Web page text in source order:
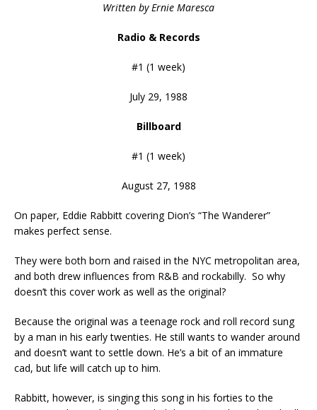
Written by Ernie Maresca
Radio & Records
#1 (1 week)
July 29, 1988
Billboard
#1 (1 week)
August 27, 1988
On paper, Eddie Rabbitt covering Dion’s “The Wanderer”
makes perfect sense.
They were both born and raised in the NYC metropolitan area,
and both drew influences from R&B and rockabilly. So why
doesn’t this cover work as well as the original?
Because the original was a teenage rock and roll record sung
by a man in his early twenties. He still wants to wander around
and doesn’t want to settle down. He’s a bit of an immature
cad, but life will catch up to him.
Rabbitt, however, is singing this song in his forties to the